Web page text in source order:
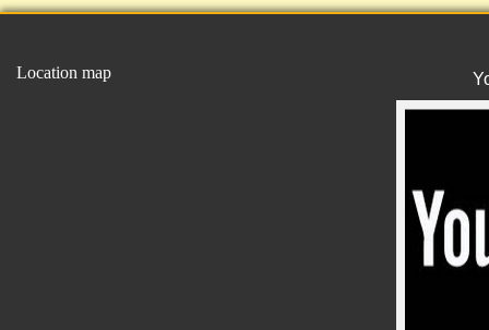
Location map